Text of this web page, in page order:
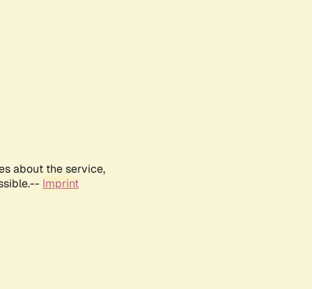
about the service,
Imprint